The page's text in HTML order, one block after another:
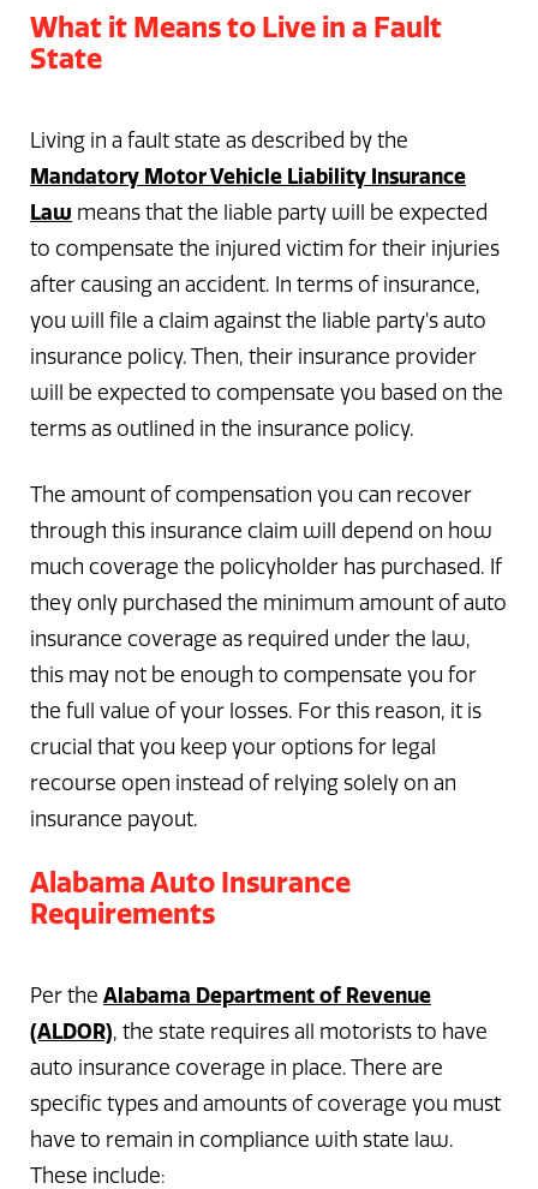
What it Means to Live in a Fault
State
Living in a fault state as described by the
Mandatory Motor Vehicle Liability Insurance
Law means that the liable party will be expected
to compensate the injured victim for their injuries
after causing an accident. In terms of insurance,
you will file a claim against the liable party’s auto
insurance policy. Then, their insurance provider
will be expected to compensate you based on the
terms as outlined in the insurance policy.
The amount of compensation you can recover
through this insurance claim will depend on how
much coverage the policyholder has purchased. If
they only purchased the minimum amount of auto
insurance coverage as required under the law,
this may not be enough to compensate you for
the full value of your losses. For this reason, it is
crucial that you keep your options for legal
recourse open instead of relying solely on an
insurance payout.
Alabama Auto Insurance
Requirements
Per the Alabama Department of Revenue
(ALDOR), the state requires all motorists to have
auto insurance coverage in place. There are
specific types and amounts of coverage you must
have to remain in compliance with state law.
These include: